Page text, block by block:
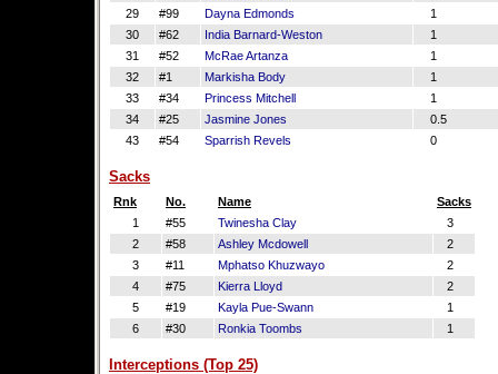
29
#99 Dayna Edmonds
1
30
#62 India Barnard-Weston
1
31
#52 McRae Artanza
1
32
#1 Markisha Body
1
33
#34 Princess Mitchell
1
34
#25 Jasmine Jones
0.5
43
#54 Sparrish Revels 0
Sacks
Rnk No. Name
Sacks
1
#55 Twinesha Clay
3
2
#58 Ashley Mcdowell
2
3
#11 Mphatso Khuzwayo
2
4
#75 Kierra Lloyd
2
5
#19 Kayla Pue-Swann
1
6
#30 Ronkia Toombs 1
Interceptions (Top 25)